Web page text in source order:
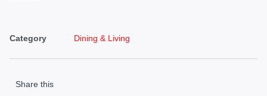
Category Dining & Living
Share this